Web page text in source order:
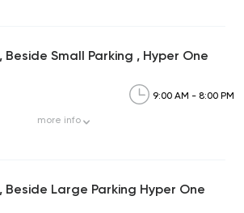
Small Parking , Hyper One
9:00 AM - 8:00 PM
more info
Beside Large Parking Hyper One